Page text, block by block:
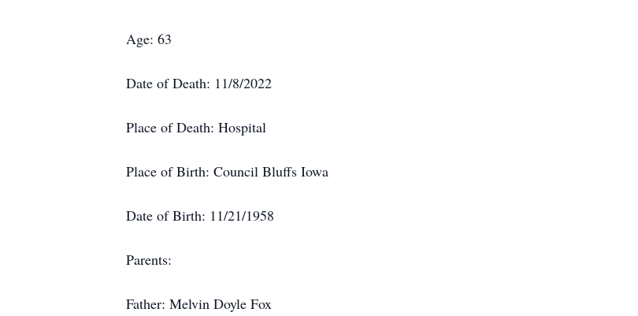
Age: 63
Date of Death: 11/8/2022
Place of Death: Hospital
Place of Birth: Council Bluffs Iowa
Date of Birth: 11/21/1958
Parents:
Father: Melvin Doyle Fox